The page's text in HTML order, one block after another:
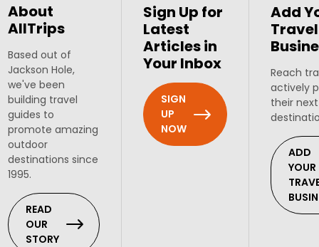
About
AllTrips
Based out of
Jackson Hole,
we've been
building travel
guides to
promote amazing
outdoor
destinations since
1995.
READ
OUR
STORY
Sign Up for
Latest
Articles in
Your Inbox
SIGN
UP
NOW
Add
Travel
Reach
actively
their
ADD
YOUR